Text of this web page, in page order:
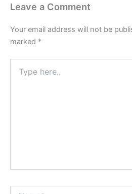
Leave a Comment
Your email address will not be
marked *
here..